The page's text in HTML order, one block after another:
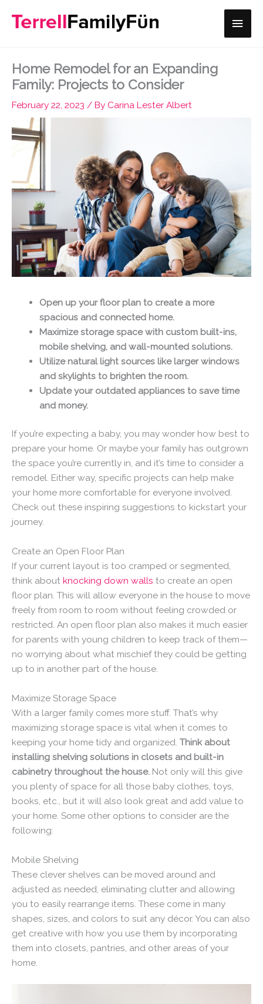
Main
Home Remodel for an Expanding
Family: Projects to Consider
February 22, 2023 / By Carina Lester Albert
Open up your floor plan to create a more
spacious and connected home.
Maximize storage space with custom built-ins,
mobile shelving, and wall-mounted solutions.
Utilize natural light sources like larger windows
and skylights to brighten the room.
Update your outdated appliances to save time
and money.
If you’re expecting a baby, you may wonder how best to
prepare your home. Or maybe your family has outgrown
the space you’re currently in, and it’s time to consider a
remodel. Either way, specific projects can help make
your home more comfortable for everyone involved.
Check out these inspiring suggestions to kickstart your
journey.
Create an Open Floor Plan
If your current layout is too cramped or segmented,
think about knocking down walls to create an open
floor plan. This will allow everyone in the house to move
freely from room to room without feeling crowded or
restricted. An open floor plan also makes it much easier
for parents with young children to keep track of them—
no worrying about what mischief they could be getting
up to in another part of the house.
Maximize Storage Space
With a larger family comes more stuff. That’s why
maximizing storage space is vital when it comes to
keeping your home tidy and organized. Think about
installing shelving solutions in closets and built-in
cabinetry throughout the house. Not only will this give
you plenty of space for all those baby clothes, toys,
books, etc., but it will also look great and add value to
your home. Some other options to consider are the
following:
Mobile Shelving
These clever shelves can be moved around and
adjusted as needed, eliminating clutter and allowing
you to easily rearrange items. These come in many
shapes, sizes, and colors to suit any décor. You can also
get creative with how you use them by incorporating
them into closets, pantries, and other areas of your
home.